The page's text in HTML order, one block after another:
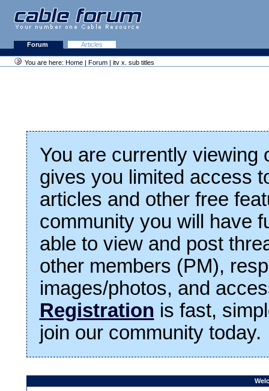
Forum Articles
You are here: Home | Forum | itv x. sub titles
You are currently viewing
gives you limited access
articles and other free
community you will have
able to view and post
other members (PM),
images/photos, and
Registration is fast,
join our community today.